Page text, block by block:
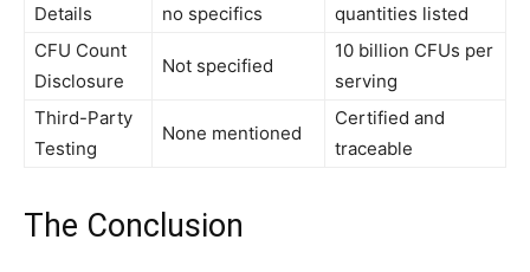
Details
no specifics
quantities listed
CFU Count
Disclosure
Not specified
10 billion CFUs per
serving
Third-Party
Testing
None mentioned
Certified and
traceable
The Conclusion